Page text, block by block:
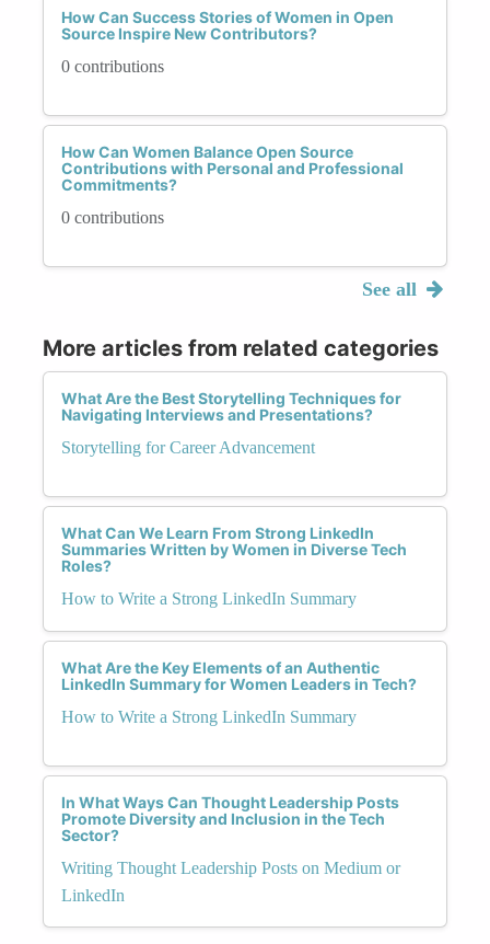
How Can Success Stories of Women in Open
Source Inspire New Contributors?
0 contributions
How Can Women Balance Open Source
Contributions with Personal and Professional
Commitments?
0 contributions
See all
More articles from related categories
What Are the Best Storytelling Techniques for
Navigating Interviews and Presentations?
Storytelling for Career Advancement
What Can We Learn From Strong LinkedIn
Summaries Written by Women in Diverse Tech
Roles?
How to Write a Strong LinkedIn Summary
What Are the Key Elements of an Authentic
LinkedIn Summary for Women Leaders in Tech?
How to Write a Strong LinkedIn Summary
In What Ways Can Thought Leadership Posts
Promote Diversity and Inclusion in the Tech
Sector?
Writing Thought Leadership Posts on Medium or
LinkedIn